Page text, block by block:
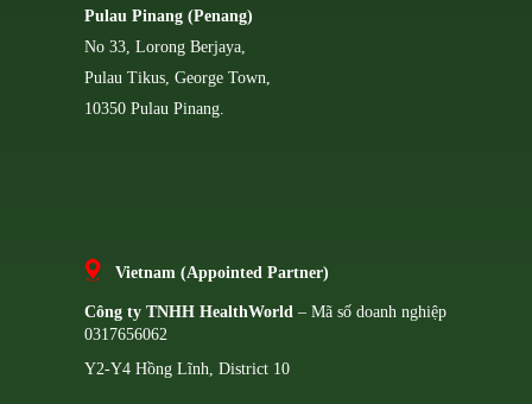
Pulau Pinang (Penang)
No 33, Lorong Berjaya,
Pulau Tikus, George Town,
10350 Pulau Pinang.
Vietnam (Appointed Partner)
Công ty TNHH HealthWorld – Mã số doanh nghiệp
0317656062
Y2-Y4 Hồng Lĩnh, District 10